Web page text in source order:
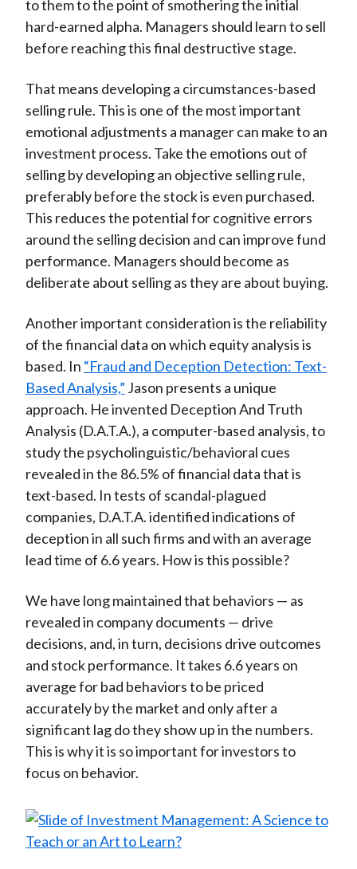
to them to the point of smothering the initial
hard-earned alpha. Managers should learn to sell
before reaching this final destructive stage.
That means developing a circumstances-based
selling rule. This is one of the most important
emotional adjustments a manager can make to an
investment process. Take the emotions out of
selling by developing an objective selling rule,
preferably before the stock is even purchased.
This reduces the potential for cognitive errors
around the selling decision and can improve fund
performance. Managers should become as
deliberate about selling as they are about buying.
Another important consideration is the reliability
of the financial data on which equity analysis is
based. In “Fraud and Deception Detection: Text-
Based Analysis,” Jason presents a unique
approach. He invented Deception And Truth
Analysis (D.A.T.A.), a computer-based analysis, to
study the psycholinguistic/behavioral cues
revealed in the 86.5% of financial data that is
text-based. In tests of scandal-plagued
companies, D.A.T.A. identified indications of
deception in all such firms and with an average
lead time of 6.6 years. How is this possible?
We have long maintained that behaviors — as
revealed in company documents — drive
decisions, and, in turn, decisions drive outcomes
and stock performance. It takes 6.6 years on
average for bad behaviors to be priced
accurately by the market and only after a
significant lag do they show up in the numbers.
This is why it is so important for investors to
focus on behavior.